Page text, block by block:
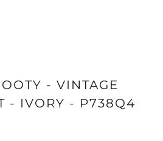
- VINTAGE
- IVORY - P738Q4